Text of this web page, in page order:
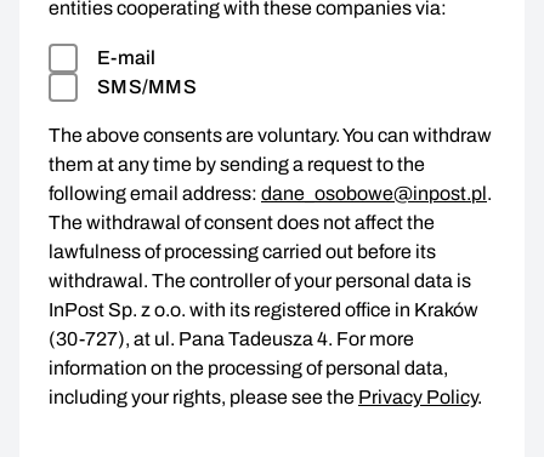
entities cooperating with these companies via:
E-mail
SMS/MMS
The above consents are voluntary. You can withdraw
them at any time by sending a request to the
following email address: dane_osobowe@inpost.pl.
The withdrawal of consent does not affect the
lawfulness of processing carried out before its
withdrawal. The controller of your personal data is
InPost Sp. z o.o. with its registered office in Kraków
(30-727), at ul. Pana Tadeusza 4. For more
information on the processing of personal data,
including your rights, please see the Privacy Policy.